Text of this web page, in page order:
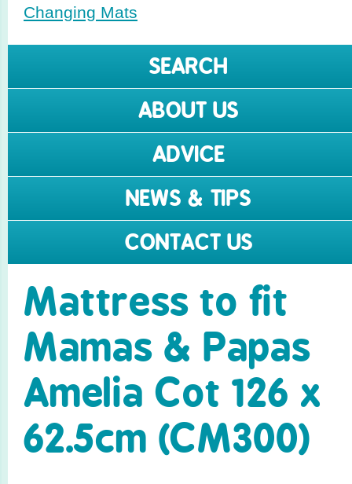
Changing Mats
SEARCH
ABOUT US
ADVICE
NEWS & TIPS
CONTACT US
Mattress to fit
Mamas & Papas
Amelia Cot 126 x
62.5cm (CM300)